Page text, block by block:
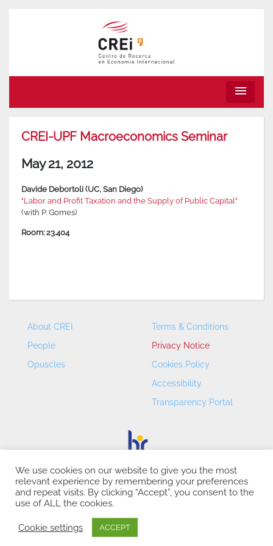
menu
CREI-UPF Macroeconomics Seminar
May 21, 2012
Davide Debortoli (UC, San Diego)
"Labor and Profit Taxation and the Supply of Public Capital"
(with P. Gomes)
Room: 23.404
About CREI
People
Opuscles
Terms & Conditions
Privacy Notice
Cookies Policy
Accessibility
Transparency Portal
CREI – Centre de Recerca en Economia Internacional - ©
2026
We use cookies on our website to give you the most
relevant experience by remembering your preferences
and repeat visits. By clicking “Accept”, you consent to the
use of ALL the cookies.
Cookie settings ACCEPT